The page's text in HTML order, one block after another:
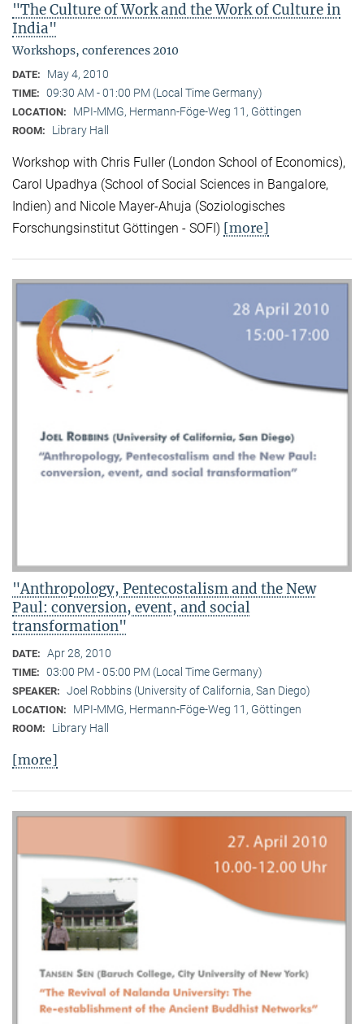
"The Culture of Work and the Work of Culture in
India"
Workshops, conferences 2010
DATE: May 4, 2010
TIME: 09:30 AM - 01:00 PM (Local Time Germany)
LOCATION: MPI-MMG, Hermann-Föge-Weg 11, Göttingen
ROOM: Library Hall
Workshop with Chris Fuller (London School of Economics),
Carol Upadhya (School of Social Sciences in Bangalore,
Indien) and Nicole Mayer-Ahuja (Soziologisches
Forschungsinstitut Göttingen - SOFI) [more]
"Anthropology, Pentecostalism and the New
Paul: conversion, event, and social
transformation"
DATE: Apr 28, 2010
TIME: 03:00 PM - 05:00 PM (Local Time Germany)
SPEAKER: Joel Robbins (University of California, San Diego)
LOCATION: MPI-MMG, Hermann-Föge-Weg 11, Göttingen
ROOM: Library Hall
[more]